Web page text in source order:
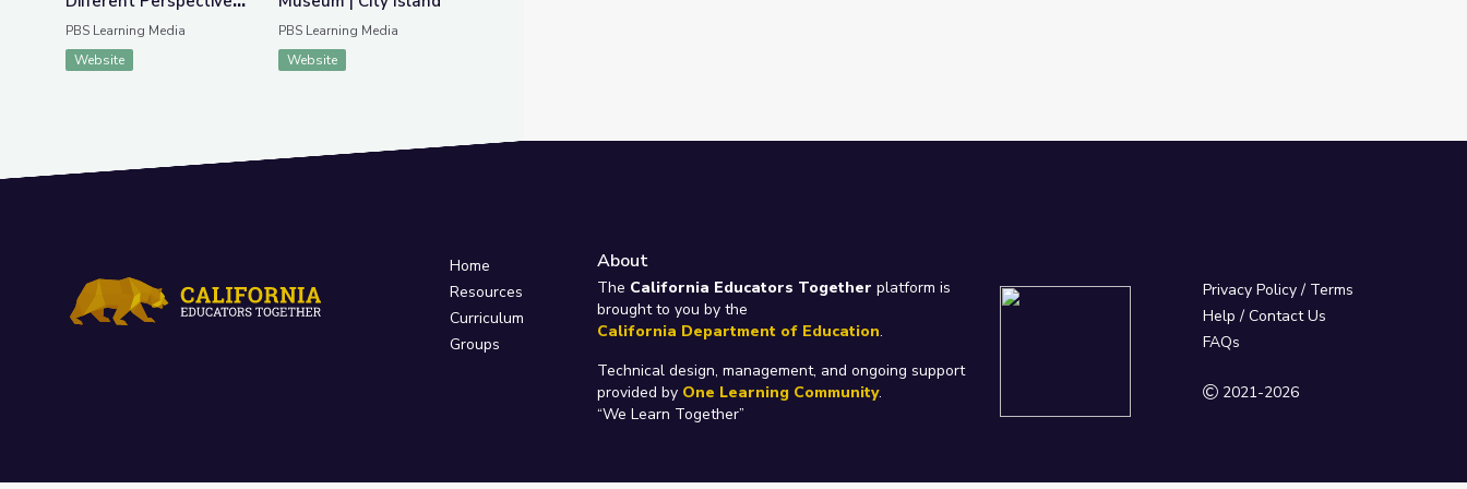
| City Island
PBS Learning Media
Website
PBS Learning Media
Website
Home
Resources
Curriculum
Groups
About
The California Educators Together platform is
brought to you by the
California Department of Education.
Technical design, management, and ongoing support
provided by One Learning Community.
“We Learn Together”
Privacy Policy/ Terms
Help / Contact Us
FAQs
2021-2026